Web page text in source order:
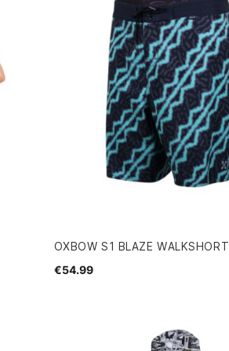
OXBOW S1 BLAZE WALKSHORT
€54.99